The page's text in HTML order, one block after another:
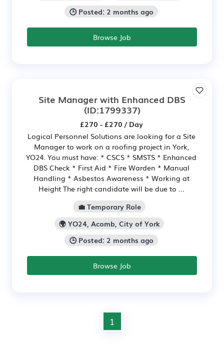
🕒 Posted: 2 months ago
Browse Job
Site Manager with Enhanced DBS
(ID:1799337)
£270 - £270 / Day
Logical Personnel Solutions are looking for a Site
Manager to work on a roofing project in York,
YO24. You must have: * CSCS * SMSTS * Enhanced
DBS Check * First Aid * Fire Warden * Manual
Handling * Asbestos Awareness * Working at
Height The right candidate will be due to ...
💼 Temporary Role
🌍 YO24, Acomb, City of York
🕒 Posted: 2 months ago
Browse Job
1